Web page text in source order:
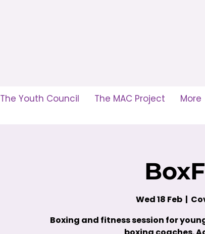
The Youth Council The MAC Project More
Wed 18 Feb
  |
Boxing and fitness session for